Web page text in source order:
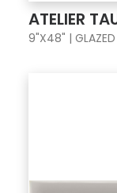
ATELIER
9"X48" | GLAZED